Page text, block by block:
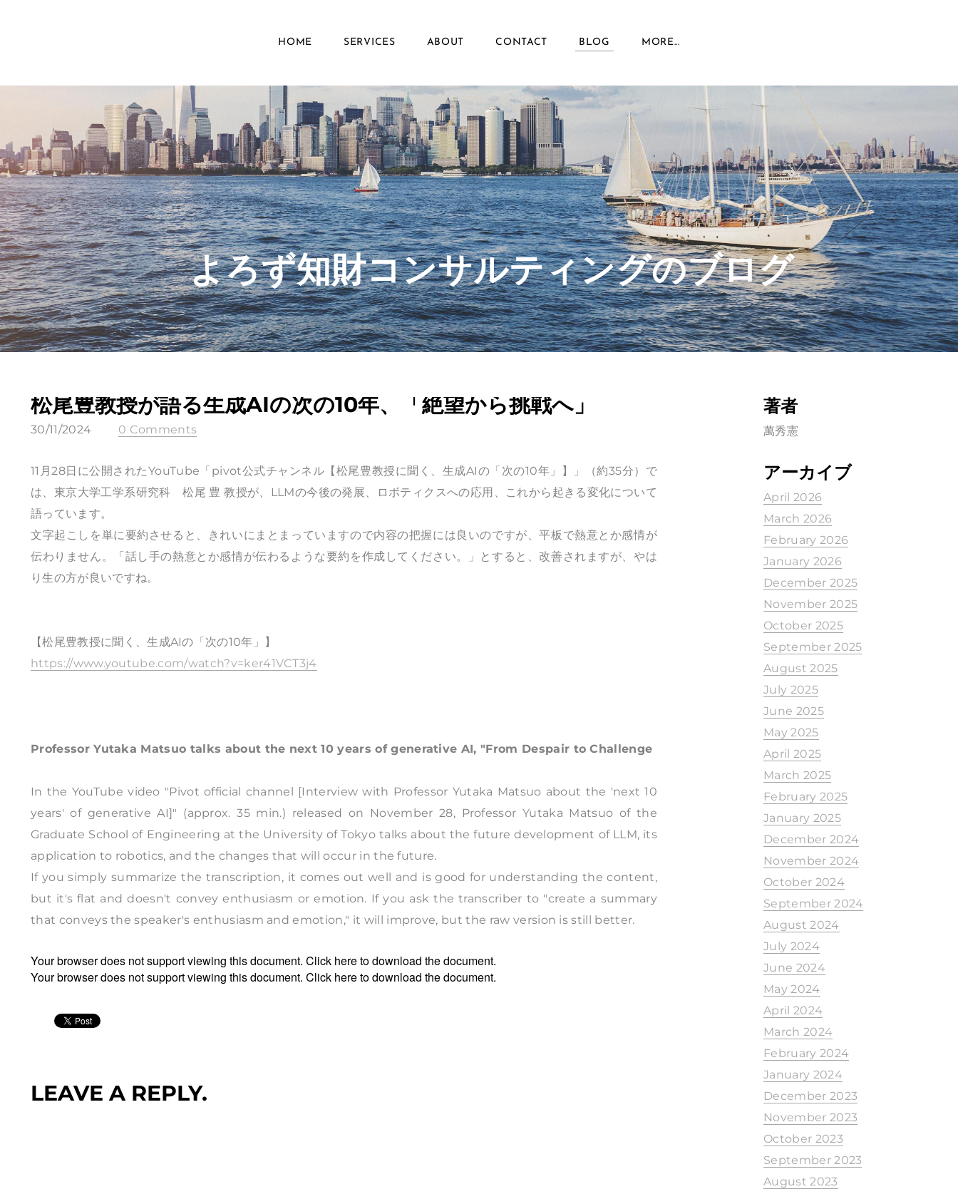
HOME SERVICES ABOUT CONTACT BLOG MORE...
​よろず知財コンサルティングのブログ
松尾豊教授が語る生成AIの次の10年、「絶望から挑戦へ」
30/11/2024 0 Comments
11月28日に公開されたYouTube「pivot公式チャンネル【松尾豊教授に聞く、生成AIの「次の10年」】」（約35分）で
は、東京大学工学系研究科 松尾 豊 教授が、LLMの今後の発展、ロボティクスへの応用、これから起きる変化について
語っています。
文字起こしを単に要約させると、きれいにまとまっていますので内容の把握には良いのですが、平板で熱意とか感情が
伝わりません。「話し手の熱意とか感情が伝わるような要約を作成してください。」とすると、改善されますが、やは
り生の方が良いですね。
【松尾豊教授に聞く、生成AIの「次の10年」】
https://www.youtube.com/watch?v=ker41VCT3j4
Professor Yutaka Matsuo talks about the next 10 years of generative AI, "From Despair to Challenge
In the YouTube video "Pivot official channel [Interview with Professor Yutaka Matsuo about the 'next 10
years' of generative AI]" (approx. 35 min.) released on November 28, Professor Yutaka Matsuo of the
Graduate School of Engineering at the University of Tokyo talks about the future development of LLM, its
application to robotics, and the changes that will occur in the future.
If you simply summarize the transcription, it comes out well and is good for understanding the content,
but it's flat and doesn't convey enthusiasm or emotion. If you ask the transcriber to "create a summary
that conveys the speaker's enthusiasm and emotion," it will improve, but the raw version is still better.
Your browser does not support viewing this document. Click hereto download the document.
Your browser does not support viewing this document. Click hereto download the document.
LEAVE A REPLY.
著者
萬秀憲
アーカイブ
April 2026
March 2026
February 2026
January 2026
December 2025
November 2025
October 2025
September 2025
August 2025
July 2025
June 2025
May 2025
April 2025
March 2025
February 2025
January 2025
December 2024
November 2024
October 2024
September 2024
August 2024
July 2024
June 2024
May 2024
April 2024
March 2024
February 2024
January 2024
December 2023
November 2023
October 2023
September 2023
August 2023